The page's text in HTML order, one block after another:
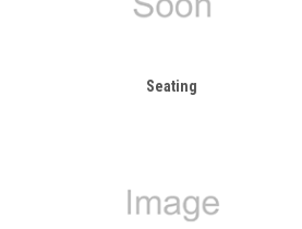
Seating